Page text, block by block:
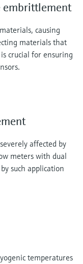
embrittlement
causing
materials that
crucial for ensuring
affected by
meters with dual
such application
temperatures